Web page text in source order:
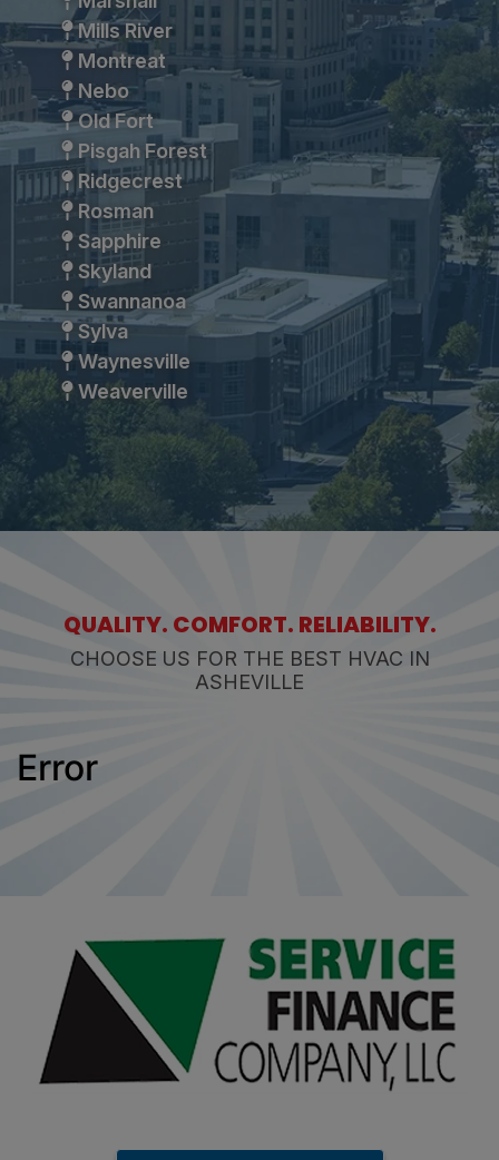
Mills River
Montreat
Nebo
Old Fort
Pisgah Forest
Ridgecrest
Rosman
Sapphire
Skyland
Swannanoa
Sylva
Waynesville
Weaverville
QUALITY. COMFORT. RELIABILITY.
CHOOSE US FOR THE BEST HVAC IN
ASHEVILLE
Error